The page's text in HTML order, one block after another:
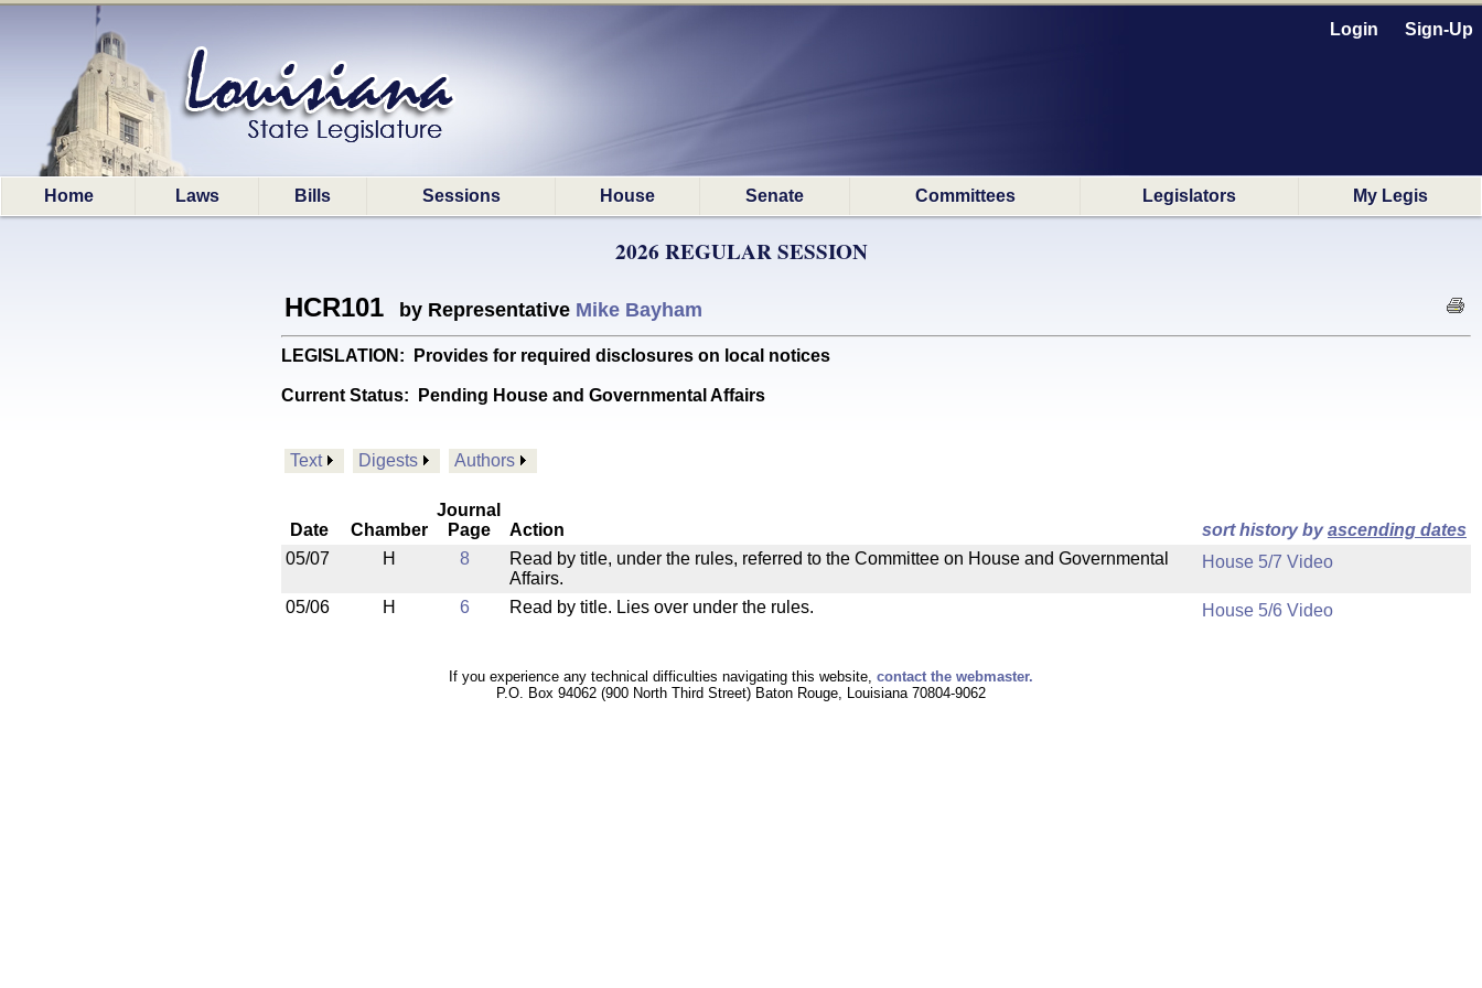
Login Sign-Up
Home Laws Bills Sessions House Senate Committees Legislators My Legis
2026 REGULAR SESSION
HCR101 by Representative Mike Bayham
LEGISLATION: Provides for required disclosures on local notices
Current Status: Pending House and Governmental Affairs
Text Digests Authors
Date Chamber
Journal
Page
Action sort history byascending dates
05/07
H 8
Read by title, under the rules, referred to the Committee on House and Governmental
Affairs.
House 5/7 Video
05/06 H 6 Read by title. Lies over under the rules. House 5/6 Video
If you experience any technical difficulties navigating this website, contact the webmaster.
P.O. Box 94062 (900 North Third Street) Baton Rouge, Louisiana 70804-9062